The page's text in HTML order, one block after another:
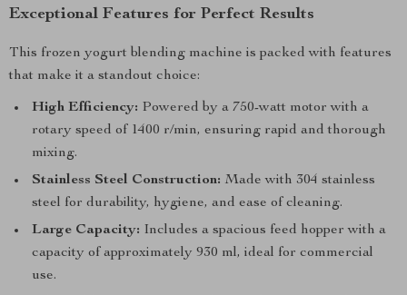
Exceptional Features for Perfect Results
This frozen yogurt blending machine is packed with features
that make it a standout choice:
High Efficiency: Powered by a 750-watt motor with a
rotary speed of 1400 r/min, ensuring rapid and thorough
mixing.
Stainless Steel Construction: Made with 304 stainless
steel for durability, hygiene, and ease of cleaning.
Large Capacity: Includes a spacious feed hopper with a
capacity of approximately 930 ml, ideal for commercial
use.